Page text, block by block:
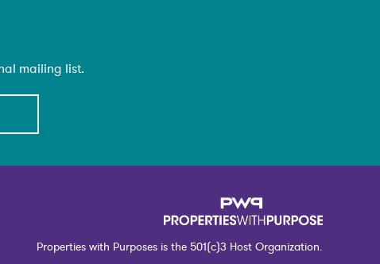
mailing list.
Properties with Purposes is the 501(c)3 Host Organization.